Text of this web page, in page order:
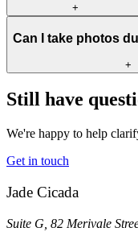
+
Can I take photos
+
Still have
We're happy to help
Get in touch
Jade Cicada
Suite G, 82 Merivale